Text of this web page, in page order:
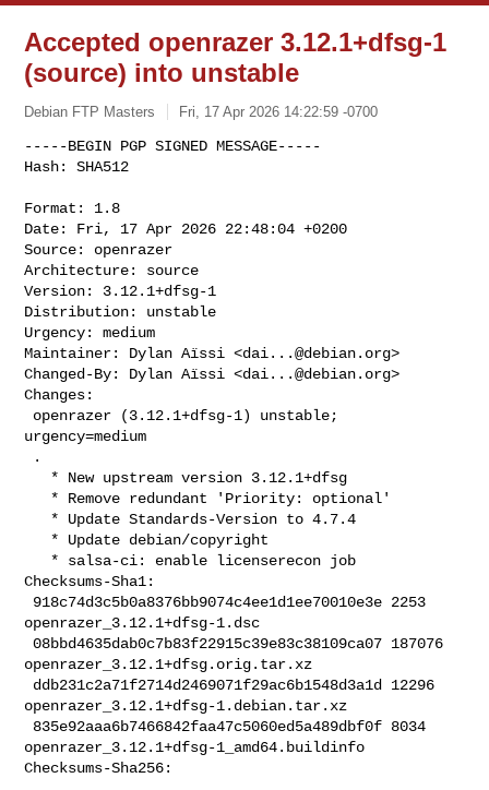
Accepted openrazer 3.12.1+dfsg-1
(source) into unstable
Debian FTP Masters Fri, 17 Apr 2026 14:22:59 -0700
-----BEGIN PGP SIGNED MESSAGE-----
Hash: SHA512
Format: 1.8
Date: Fri, 17 Apr 2026 22:48:04 +0200
Source: openrazer
Architecture: source
Version: 3.12.1+dfsg-1
Distribution: unstable
Urgency: medium
Maintainer: Dylan Aïssi <dai...@debian.org>
Changed-By: Dylan Aïssi <dai...@debian.org>
Changes:
urgency=medium
Checksums-Sha1:
openrazer_3.12.1+dfsg-1.dsc
08bbd4635dab0c7b83f22915c39e83c38109ca07 187076
openrazer_3.12.1+dfsg.orig.tar.xz
openrazer_3.12.1+dfsg-1.debian.tar.xz
openrazer_3.12.1+dfsg-1_amd64.buildinfo
Checksums-Sha256: